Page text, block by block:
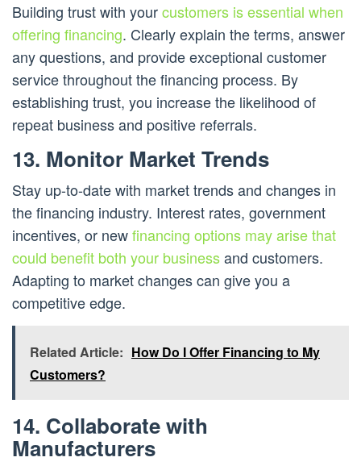
Building trust with yourcustomers is essential when
offering financing. Clearly explain the terms, answer
any questions, and provide exceptional customer
service throughout the financing process. By
establishing trust, you increase the likelihood of
repeat business and positive referrals.
13. Monitor Market Trends
Stay up-to-date with market trends and changes in
the financing industry. Interest rates, government
incentives, or newfinancing options may arise that
could benefit both your businessand customers.
Adapting to market changes can give you a
competitive edge.
Related Article: How Do I Offer Financing to My
Customers?
14. Collaborate with
Manufacturers